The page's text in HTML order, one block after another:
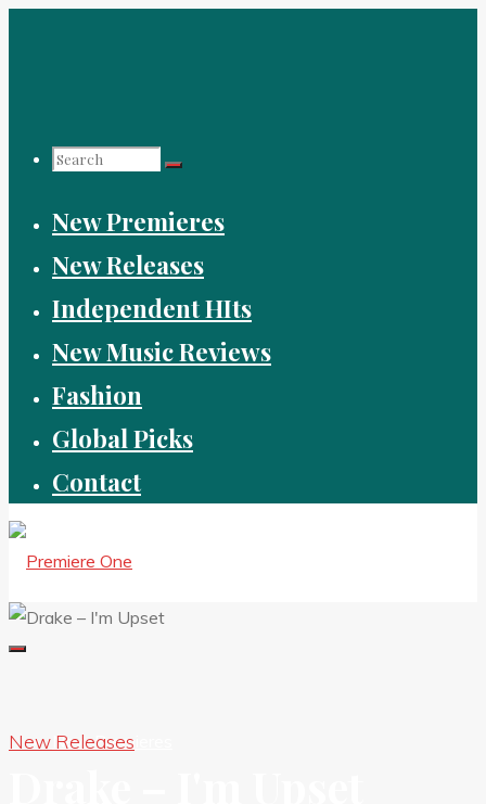
Search
for:
New Premieres
New Releases
Independent HIts
New Music Reviews
Fashion
Global Picks
Contact
New Premieres
New Releases